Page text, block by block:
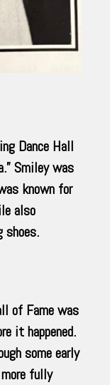
Dance Hall
Smiley was
known for
also
shoes.
of Fame was
it happened.
some early
fully